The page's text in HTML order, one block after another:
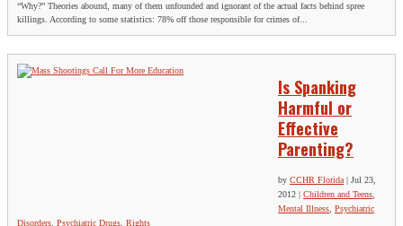
“Why?” Theories abound, many of them unfounded and ignorant of the actual facts behind spree
killings. According to some statistics: 78% off those responsible for crimes of...
Is Spanking
Harmful or
Effective
Parenting?
by CCHR Florida | Jul 23,
2012 | Children and Teens
Mental Illness Psychiatric
Disorders Psychiatric Drugs Rights